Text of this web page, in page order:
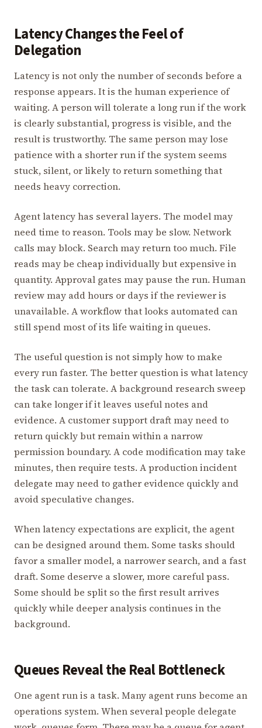
Latency Changes the Feel of
Delegation
Latency is not only the number of seconds before a
response appears. It is the human experience of
waiting. A person will tolerate a long run if the work
is clearly substantial, progress is visible, and the
result is trustworthy. The same person may lose
patience with a shorter run if the system seems
stuck, silent, or likely to return something that
needs heavy correction.
Agent latency has several layers. The model may
need time to reason. Tools may be slow. Network
calls may block. Search may return too much. File
reads may be cheap individually but expensive in
quantity. Approval gates may pause the run. Human
review may add hours or days if the reviewer is
unavailable. A workflow that looks automated can
still spend most of its life waiting in queues.
The useful question is not simply how to make
every run faster. The better question is what latency
the task can tolerate. A background research sweep
can take longer if it leaves useful notes and
evidence. A customer support draft may need to
return quickly but remain within a narrow
permission boundary. A code modification may take
minutes, then require tests. A production incident
delegate may need to gather evidence quickly and
avoid speculative changes.
When latency expectations are explicit, the agent
can be designed around them. Some tasks should
favor a smaller model, a narrower search, and a fast
draft. Some deserve a slower, more careful pass.
Some should be split so the first result arrives
quickly while deeper analysis continues in the
background.
Queues Reveal the Real Bottleneck
One agent run is a task. Many agent runs become an
operations system. When several people delegate